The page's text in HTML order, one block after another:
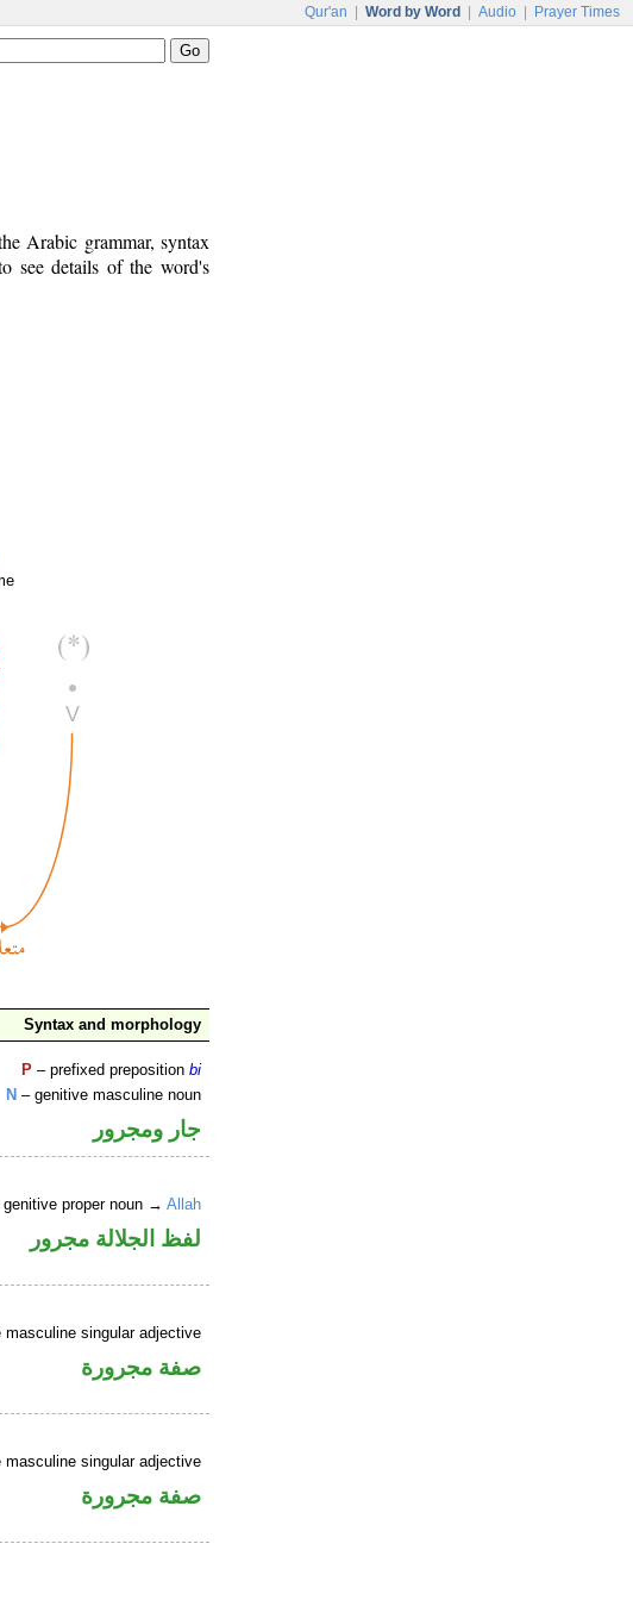
Qur'an Word by Word Audio Prayer Times
Arabic grammar, syntax
see details of the word's
Syntax and morphology
P – prefixed prepositionbi
N – genitive masculine noun
جار ومجرور
genitive proper noun →Allah
لفظ الجلالة مجرور
masculine singular adjective
صفة مجرورة
masculine singular adjective
صفة مجرورة